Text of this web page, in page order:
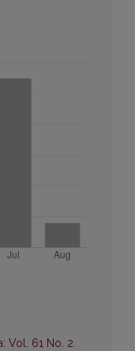
Vol. 61 No. 2